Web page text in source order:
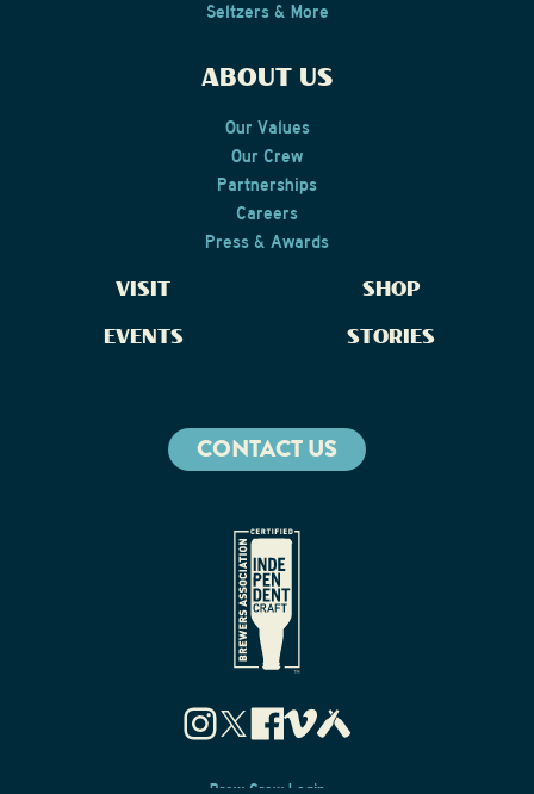
Seltzers & More
ABOUT US
Our Values
Our Crew
Partnerships
Careers
Press & Awards
VISIT
SHOP
EVENTS
STORIES
CONTACT US